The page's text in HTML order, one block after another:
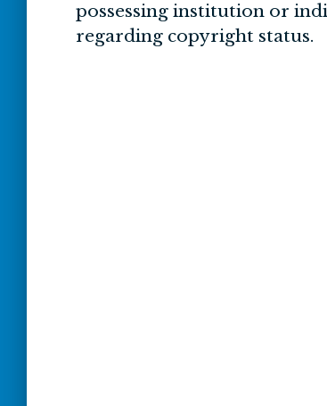
possessing institution or
regarding copyright status.